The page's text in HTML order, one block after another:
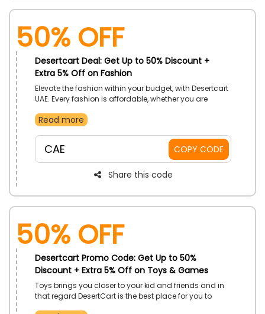
50% OFF
Desertcart Deal: Get Up to 50% Discount +
Extra 5% Off on Fashion
Elevate the fashion within your budget, with Desertcart
UAE. Every fashion is affordable, whether you are
unlimited array for unstoppable you. Don't follow the
use the given promo code to secure a discount at
checkout.
Read more
CAE COPY CODE
Share this code
50% OFF
Desertcart Promo Code: Get Up to 50%
Discount + Extra 5% Off on Toys & Games
Toys brings you closer to your kid and friends and in
that regard DesertCart is the best place for you to